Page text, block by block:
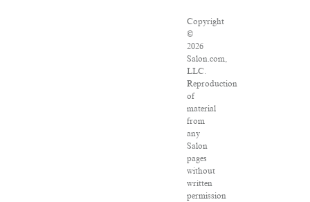
Copyright
©
2026
Salon.com,
LLC.
Reproduction
of
material
from
any
Salon
pages
without
written
permission